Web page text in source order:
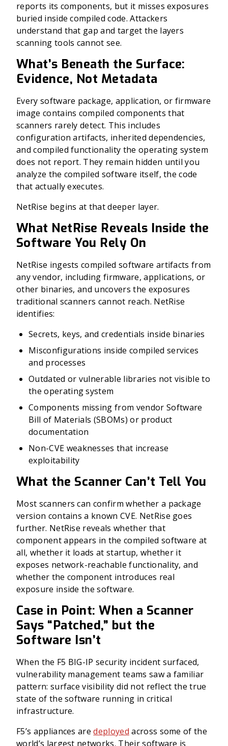
reports its components, but it misses exposures
buried inside compiled code. Attackers
understand that gap and target the layers
scanning tools cannot see.
What’s Beneath the Surface:
Evidence, Not Metadata
Every software package, application, or firmware
image contains compiled components that
scanners rarely detect. This includes
configuration artifacts, inherited dependencies,
and compiled functionality the operating system
does not report. They remain hidden until you
analyze the compiled software itself, the code
that actually executes.
NetRise begins at that deeper layer.
What NetRise Reveals Inside the
Software You Rely On
NetRise ingests compiled software artifacts from
any vendor, including firmware, applications, or
other binaries, and uncovers the exposures
traditional scanners cannot reach. NetRise
identifies:
Secrets, keys, and credentials inside binaries
Misconfigurations inside compiled services
and processes
Outdated or vulnerable libraries not visible to
the operating system
Components missing from vendor Software
Bill of Materials (SBOMs) or product
documentation
Non-CVE weaknesses that increase
exploitability
What the Scanner Can’t Tell You
Most scanners can confirm whether a package
version contains a known CVE. NetRise goes
further. NetRise reveals whether that
component appears in the compiled software at
all, whether it loads at startup, whether it
exposes network-reachable functionality, and
whether the component introduces real
exposure inside the software.
Case in Point: When a Scanner
Says “Patched,” but the
Software Isn’t
When the F5 BIG-IP security incident surfaced,
vulnerability management teams saw a familiar
pattern: surface visibility did not reflect the true
state of the software running in critical
infrastructure.
F5’s appliances aredeployed across some of the
world’s largest networks. Their software is